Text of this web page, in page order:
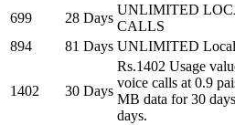
699
28 Days
UNLIMITED
CALLS
894
81 Days UNLIMITED
1402 30 Days
Rs.1402 Usage
voice calls at 0.9
MB data for 30
days.